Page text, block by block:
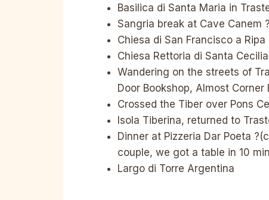
Basilica di Santa Maria in
Sangria break at Cave Canem ?
Chiesa di San Francisco a Ripa
Chiesa Rettoria di Santa
Wandering on the streets of
Door Bookshop, Almost Corner
Crossed the Tiber over Pons
Isola Tiberina, returned to
Dinner at Pizzeria Dar Poeta
couple, we got a table in 10
Largo di Torre Argentina